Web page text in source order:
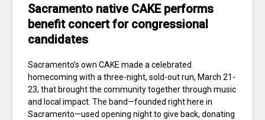
Sacramento native CAKE performs
benefit concert for congressional
candidates
Sacramento’s own CAKE made a celebrated
homecoming with a three-night, sold-out run, March 21-
23, that brought the community together through music
and local impact. The band—founded right here in
Sacramento—used opening night to give back, donating